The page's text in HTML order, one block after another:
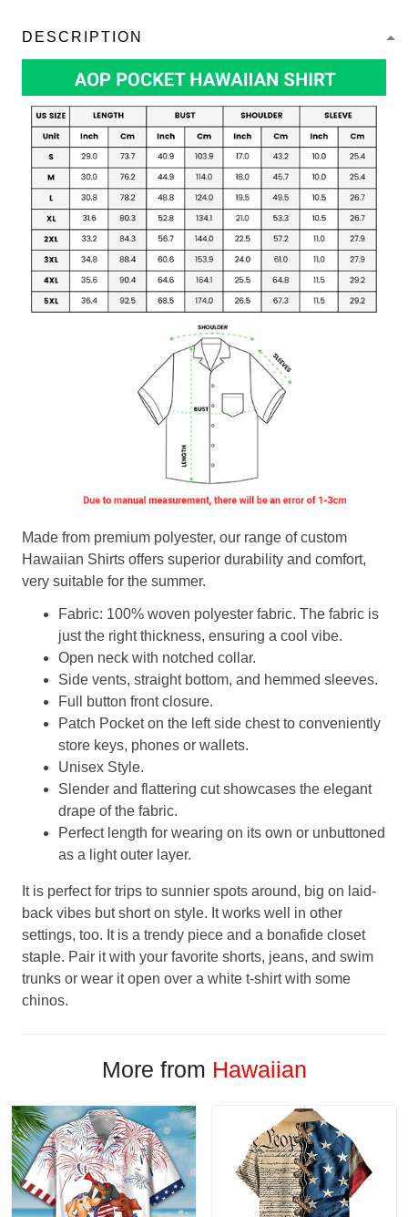
DESCRIPTION
Made from premium polyester, our range of custom
Hawaiian Shirts offers superior durability and comfort,
very suitable for the summer.
Fabric: 100% woven polyester fabric. The fabric is
just the right thickness, ensuring a cool vibe.
Open neck with notched collar.
Side vents, straight bottom, and hemmed sleeves.
Full button front closure.
Patch Pocket on the left side chest to conveniently
store keys, phones or wallets.
Unisex Style.
Slender and flattering cut showcases the elegant
drape of the fabric.
Perfect length for wearing on its own or unbuttoned
as a light outer layer.
It is perfect for trips to sunnier spots around, big on laid-
back vibes but short on style. It works well in other
settings, too. It is a trendy piece and a bonafide closet
staple. Pair it with your favorite shorts, jeans, and swim
trunks or wear it open over a white t-shirt with some
chinos.
More from Hawaiian